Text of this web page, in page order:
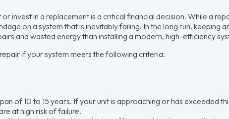
invest in a replacement is a critical financial decision. While a
on a system that is inevitably failing. In the long run, keeping
and wasted energy than installing a modern, high-efficiency
if your system meets the following criteria:
of 10 to 15 years. If your unit is approaching or has exceeded
at high risk of failure.